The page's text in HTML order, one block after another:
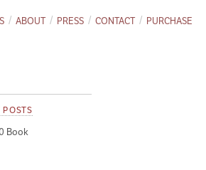
ABOUT PRESS CONTACT PURCHASE
POSTS
Book